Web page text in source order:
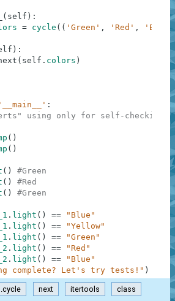
( self ) :
= cycle ( ( 'Green' , 'Red' , 'Blue'
) :
( self . colors )
'__main__' :
using only for self-checking
( )
( )
( )
#Green
( )
#Red
( ) #Green
. light ( ) ==
"Blue"
. light ( ) ==
"Yellow"
. light ( ) ==
"Green"
. light ( ) ==
"Red"
. light ( ) ==
"Blue"
complete? Let's try tests!" )
next itertools class